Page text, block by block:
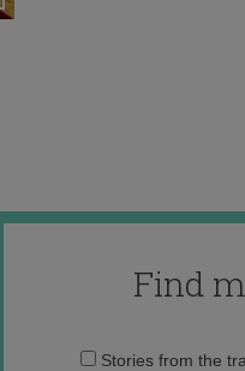
Find
Stories from the